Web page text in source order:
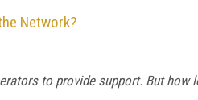
Network?
to provide support. But